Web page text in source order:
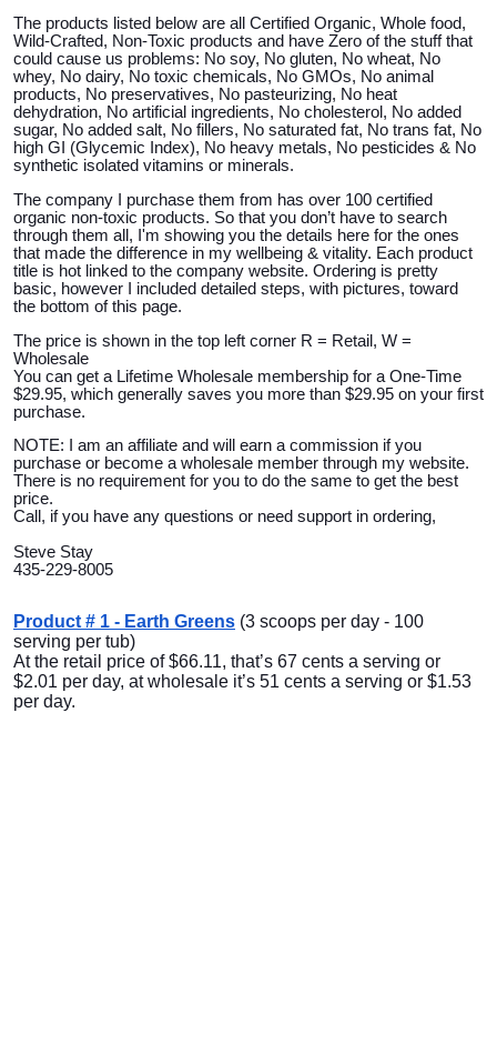
The products listed below are all Certified Organic, Whole food,
Wild-Crafted, Non-Toxic products and have Zero of the stuff that
could cause us problems: No soy, No gluten, No wheat, No
whey, No dairy, No toxic chemicals, No GMOs, No animal
products, No preservatives, No pasteurizing, No heat
dehydration, No artificial ingredients, No cholesterol, No added
sugar, No added salt, No fillers, No saturated fat, No trans fat, No
high GI (Glycemic Index), No heavy metals, No pesticides & No
synthetic isolated vitamins or minerals.
The company I purchase them from has over 100 certified
organic non-toxic products. So that you don’t have to search
through them all, I'm showing you the details here for the ones
that made the difference in my wellbeing & vitality. Each product
title is hot linked to the company website. Ordering is pretty
basic, however I included detailed steps, with pictures, toward
the bottom of this page.
The price is shown in the top left corner R = Retail, W =
Wholesale
You can get a Lifetime Wholesale membership for a One-Time
$29.95, which generally saves you more than $29.95 on your first
purchase.
NOTE: I am an affiliate and will earn a commission if you
purchase or become a wholesale member through my website.
There is no requirement for you to do the same to get the best
price.
Call, if you have any questions or need support in ordering,
Steve Stay
435-229-8005
Product # 1 - Earth Greens (3 scoops per day - 100
serving per tub)
At the retail price of $66.11, that’s 67 cents a serving or
$2.01 per day, at wholesale it’s 51 cents a serving or $1.53
per day.